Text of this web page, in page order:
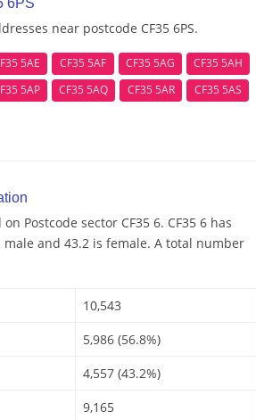
6PS
near postcode CF35 6PS.
5AE CF35 5AF CF35 5AG
CF35 5AH
5AP CF35 5AQ CF35 5AR
CF35 5AS
Postcode sector CF35 6. CF35 6 has
and 43.2 is female. A total number
10,543
5,986 (56.8%)
4,557 (43.2%)
9,165